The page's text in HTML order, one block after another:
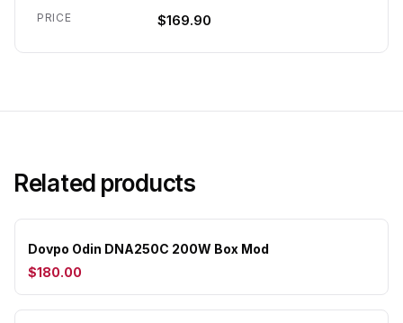
PRICE $169.90
Related products
Dovpo Odin DNA250C 200W Box Mod
$180.00